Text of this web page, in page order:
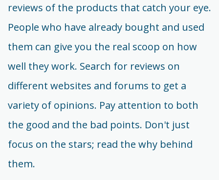
reviews of the products that catch your eye.
People who have already bought and used
them can give you the real scoop on how
well they work. Search for reviews on
different websites and forums to get a
variety of opinions. Pay attention to both
the good and the bad points. Don't just
focus on the stars; read the why behind
them.